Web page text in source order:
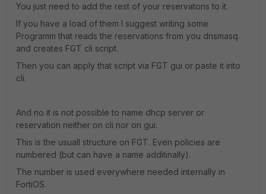
You just need to add the rest of your reservatons to it.
If you have a load of them I suggest writing some
Programm that reads the reservations from you dnsmasq
and creates FGT cli script.
Then you can apply that script via FGT gui or paste it into
cli.
And no it is not possible to name dhcp server or
reservation neither on cli nor on gui.
This is the usuall structure on FGT. Even policies are
numbered (but can have a name additinally).
The number is used everywhere needed internally in
FortiOS.